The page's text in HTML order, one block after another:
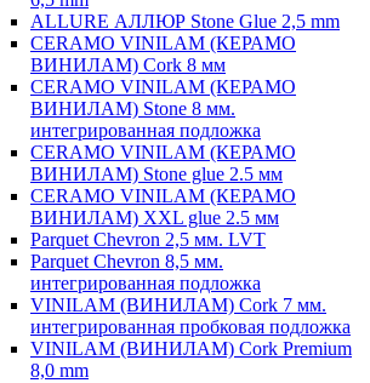
ALLURE АЛЛЮР Stone Glue 2,5 mm
CERAMO VINILAM (КЕРАМО
ВИНИЛАМ) Cork 8 мм
CERAMO VINILAM (КЕРАМО
ВИНИЛАМ) Stone 8 мм.
интегрированная подложка
CERAMO VINILAM (КЕРАМО
ВИНИЛАМ) Stone glue 2.5 мм
CERAMO VINILAM (КЕРАМО
ВИНИЛАМ) XXL glue 2.5 мм
Parquet Chevron 2,5 мм. LVT
Parquet Chevron 8,5 мм.
интегрированная подложка
VINILAM (ВИНИЛАМ) Cork 7 мм.
интегрированная пробковая подложка
VINILAM (ВИНИЛАМ) Cork Premium
8,0 mm